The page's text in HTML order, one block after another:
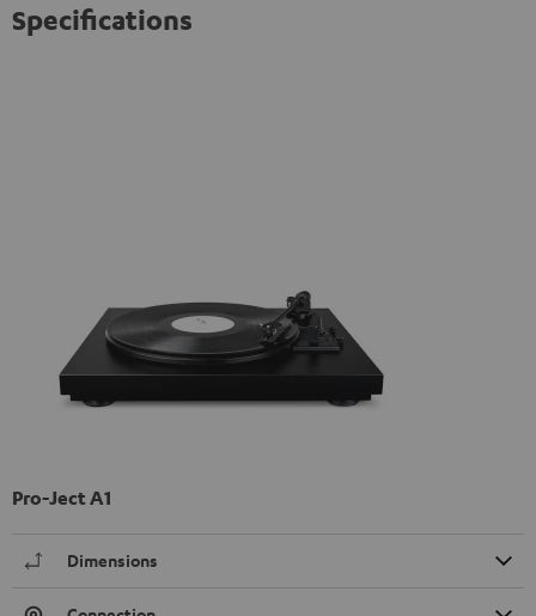
Specifications
Pro-Ject A1
Dimensions